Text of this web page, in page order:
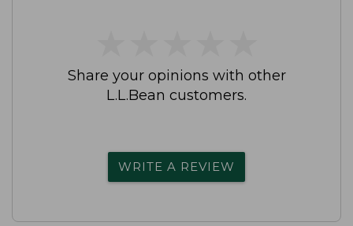
Share your opinions with other
L.L.Bean customers.
WRITE A REVIEW